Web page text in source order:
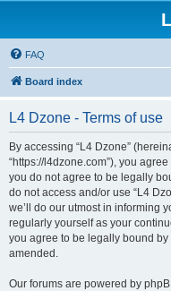
FAQ
Board index
L4 Dzone - Terms of use
By accessing “L4 Dzone”
“https://l4dzone.com”), you
you do not agree to be legally
do not access and/or use “L4
we’ll do our utmost in informing
regularly yourself as your
you agree to be legally bound
amended.
Our forums are powered by